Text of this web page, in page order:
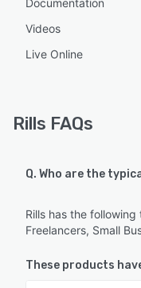
Videos
Live Online
Rills FAQs
Q. Who are the
Rills has the
Freelancers, Small
These products